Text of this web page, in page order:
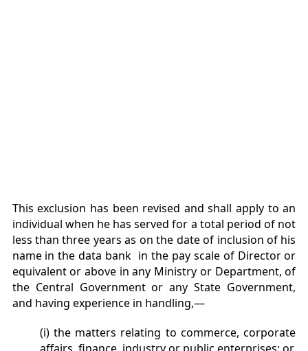
This exclusion has been revised and shall apply to an
individual when he has served for a total period of not
less than three years as on the date of inclusion of his
name in the data bank in the pay scale of Director or
equivalent or above in any Ministry or Department, of
the Central Government or any State Government,
and having experience in handling,—
(i) the matters relating to commerce, corporate